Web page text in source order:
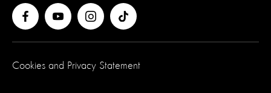
Cookies and Privacy Statement